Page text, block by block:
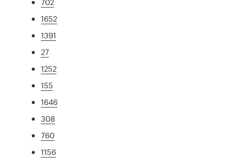
1652
1391
27
1252
155
1646
308
760
1156